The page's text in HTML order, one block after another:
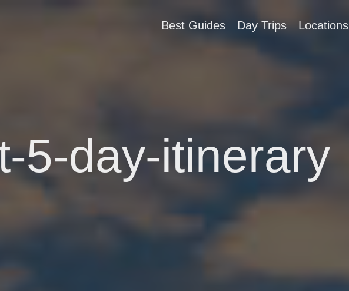
Best Guides Day Trips Locations
5-day-itinerary